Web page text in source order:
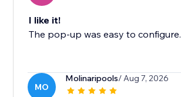
I like it!
The pop-up was easy to configure.
MO
Molinaripools/ Aug 7, 2026